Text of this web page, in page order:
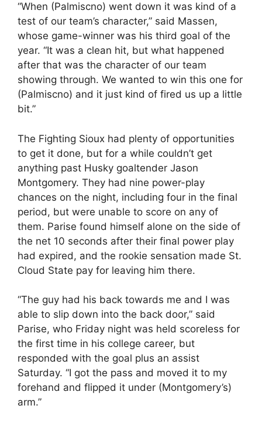
“When (Palmiscno) went down it was kind of a
test of our team’s character,” said Massen,
whose game-winner was his third goal of the
year. “It was a clean hit, but what happened
after that was the character of our team
showing through. We wanted to win this one for
(Palmiscno) and it just kind of fired us up a little
bit.”
The Fighting Sioux had plenty of opportunities
to get it done, but for a while couldn’t get
anything past Husky goaltender Jason
Montgomery. They had nine power-play
chances on the night, including four in the final
period, but were unable to score on any of
them. Parise found himself alone on the side of
the net 10 seconds after their final power play
had expired, and the rookie sensation made St.
Cloud State pay for leaving him there.
“The guy had his back towards me and I was
able to slip down into the back door,” said
Parise, who Friday night was held scoreless for
the first time in his college career, but
responded with the goal plus an assist
Saturday. “I got the pass and moved it to my
forehand and flipped it under (Montgomery’s)
arm.”